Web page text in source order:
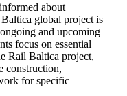
about
global project is
and upcoming
focus on essential
Rail Baltica project,
construction,
for specific